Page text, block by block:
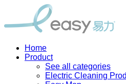
Home
Product
See all categories
Electric Cleaning